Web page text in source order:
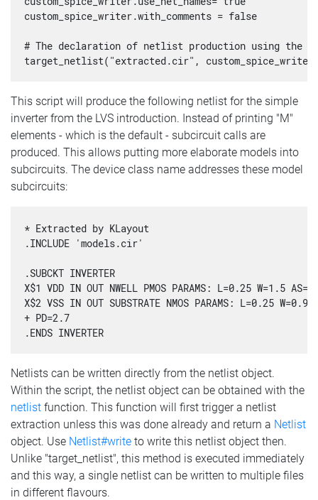
custom_spice_writer.with_comments = false
# The declaration of netlist production using the
target_netlist("extracted.cir",
This script will produce the following netlist for the simple
inverter from the LVS introduction. Instead of printing "M"
elements - which is the default - subcircuit calls are
produced. This allows putting more elaborate models into
subcircuits. The device class name addresses these model
subcircuits:
* Extracted by KLayout
.INCLUDE 'models.cir'
.SUBCKT INVERTER
X$1 VDD IN OUT NWELL PMOS PARAMS: L=0.25 W=1.5
X$2 VSS IN OUT SUBSTRATE NMOS PARAMS: L=0.25
+ PD=2.7
.ENDS INVERTER
Netlists can be written directly from the netlist object.
Within the script, the netlist object can be obtained with the
netlist function. This function will first trigger a netlist
extraction unless this was done already and return a Netlist
object. Use Netlist#write to write this netlist object then.
Unlike "target_netlist", this method is executed immediately
and this way, a single netlist can be written to multiple files
in different flavours.